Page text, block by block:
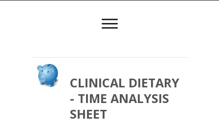
CLINICAL DIETARY
- TIME ANALYSIS
SHEET